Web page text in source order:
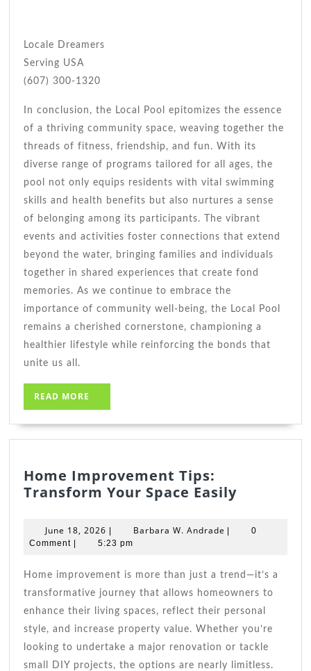
Locale Dreamers
Serving USA
(607) 300-1320
In conclusion, the Local Pool epitomizes the essence
of a thriving community space, weaving together the
threads of fitness, friendship, and fun. With its
diverse range of programs tailored for all ages, the
pool not only equips residents with vital swimming
skills and health benefits but also nurtures a sense
of belonging among its participants. The vibrant
events and activities foster connections that extend
beyond the water, bringing families and individuals
together in shared experiences that create fond
memories. As we continue to embrace the
importance of community well-being, the Local Pool
remains a cherished cornerstone, championing a
healthier lifestyle while reinforcing the bonds that
unite us all.
READ MORE
MORE
Home Improvement Tips:
Transform Your Space EasilyHome
Tips:
Space
Easily
June 18, 2026 June
18,
| Barbara W. Andrade Barbara
|
0
Comment | 5:23 pm
Home improvement is more than just a trend—it’s a
transformative journey that allows homeowners to
enhance their living spaces, reflect their personal
style, and increase property value. Whether you’re
looking to undertake a major renovation or tackle
small DIY projects, the options are nearly limitless.